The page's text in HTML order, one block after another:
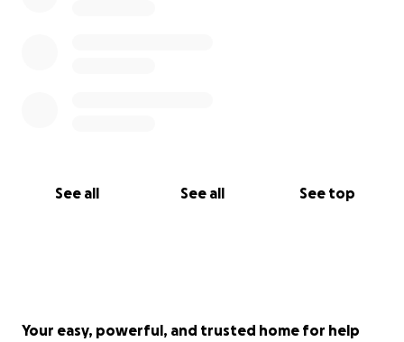
See all See all See top
Your easy, powerful, and trusted home for help